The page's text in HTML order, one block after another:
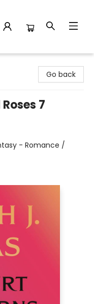
Go back
7
- Romance /